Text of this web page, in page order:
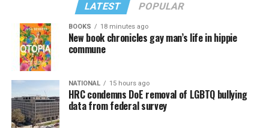
LATEST POPULAR
BOOKS 18 minutes ago
New book chronicles gay man’s life in hippie
commune
NATIONAL 15 hours ago
HRC condemns DoE removal of LGBTQ bullying
data from federal survey